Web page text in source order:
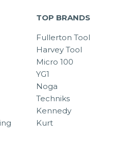
TOP BRANDS
Fullerton Tool
Harvey Tool
Micro 100
YG1
Noga
Techniks
Kennedy
Kurt